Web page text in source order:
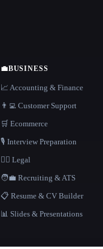
💼BUSINESS
📈 Accounting & Finance
👨‍💻 Customer Support
🛒 Ecommerce
🎙️ Interview Preparation
👩‍⚖️ Legal
🧑‍💼 Recruiting & ATS
📋 Resume & CV Builder
📊 Slides & Presentations